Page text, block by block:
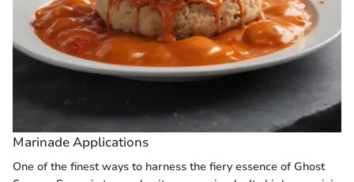
Marinade Applications
One of the finest ways to harness the fiery essence of Ghost